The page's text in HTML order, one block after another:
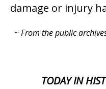
damage or injury
~ From the public
TODAY IN